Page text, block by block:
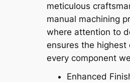
meticulous
manual machining
where attention to
ensures the highest
every component
Enhanced